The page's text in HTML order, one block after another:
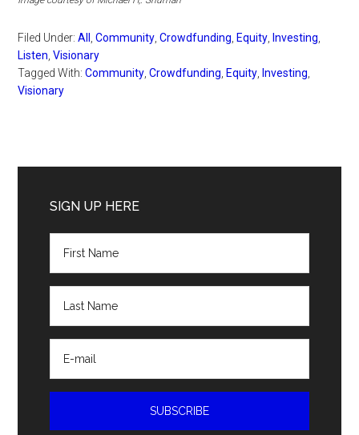
Filed Under:All ,Community ,Crowdfunding Equity Investing
Listen ,Visionary
Tagged With:Community ,Crowdfunding Equity Investing
Visionary
Sidebar
SIGN UP HERE